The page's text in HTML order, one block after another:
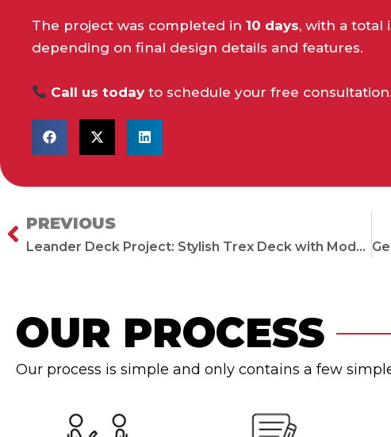
The project was completed in 10 days, with a total
depending on final design details and features.
Call us today to schedule your free consultation.
PrevPREVIOUS
Leander Deck Project: Stylish Trex Deck with Modern Finishes
OUR PROCESS
Our process is simple and only contains a few